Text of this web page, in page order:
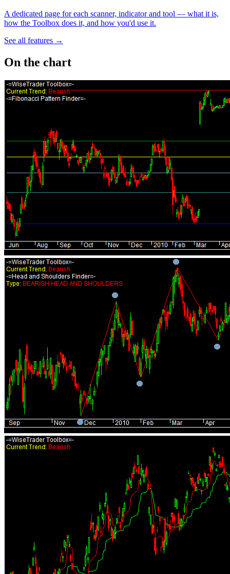
A dedicated page for each scanner, indicator and tool — what it is,
how the Toolbox does it, and how you'd use it.
See all features →
On the chart